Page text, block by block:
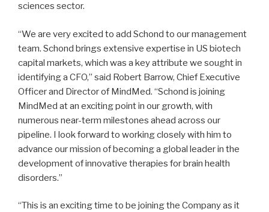
sciences sector.
“We are very excited to add Schond to our management
team. Schond brings extensive expertise in US biotech
capital markets, which was a key attribute we sought in
identifying a CFO,” said Robert Barrow, Chief Executive
Officer and Director of MindMed. “Schond is joining
MindMed at an exciting point in our growth, with
numerous near-term milestones ahead across our
pipeline. I look forward to working closely with him to
advance our mission of becoming a global leader in the
development of innovative therapies for brain health
disorders.”
“This is an exciting time to be joining the Company as it